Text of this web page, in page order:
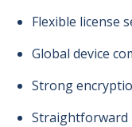
Flexible license
Global device
Strong
Straightforward